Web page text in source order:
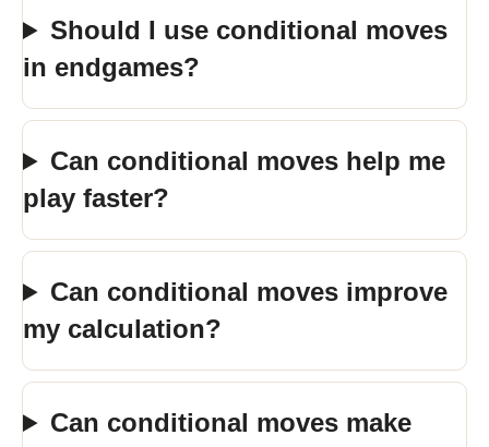
Should I use conditional moves
in endgames?
Can conditional moves help me
play faster?
Can conditional moves improve
my calculation?
Can conditional moves make